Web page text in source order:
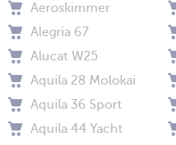
Aeroskimmer
Alegria 67
Alucat W25
Aquila 28 Molokai
Aquila 36 Sport
Aquila 44 Yacht